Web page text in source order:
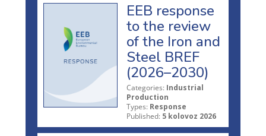
EEB response
to the review
of the Iron and
Steel BREF
(2026–2030)
Categories: Industrial
Production
Types: Response
Published: 5 kolovoz 2026